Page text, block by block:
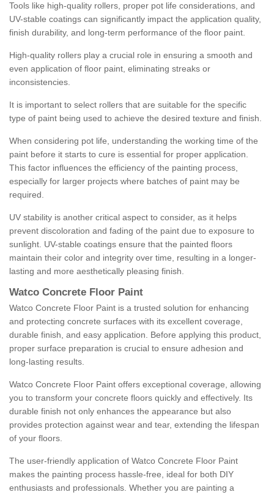
Tools like high-quality rollers, proper pot life considerations, and
UV-stable coatings can significantly impact the application quality,
finish durability, and long-term performance of the floor paint.
High-quality rollers play a crucial role in ensuring a smooth and
even application of floor paint, eliminating streaks or
inconsistencies.
It is important to select rollers that are suitable for the specific
type of paint being used to achieve the desired texture and finish.
When considering pot life, understanding the working time of the
paint before it starts to cure is essential for proper application.
This factor influences the efficiency of the painting process,
especially for larger projects where batches of paint may be
required.
UV stability is another critical aspect to consider, as it helps
prevent discoloration and fading of the paint due to exposure to
sunlight. UV-stable coatings ensure that the painted floors
maintain their color and integrity over time, resulting in a longer-
lasting and more aesthetically pleasing finish.
Watco Concrete Floor Paint
Watco Concrete Floor Paint is a trusted solution for enhancing
and protecting concrete surfaces with its excellent coverage,
durable finish, and easy application. Before applying this product,
proper surface preparation is crucial to ensure adhesion and
long-lasting results.
Watco Concrete Floor Paint offers exceptional coverage, allowing
you to transform your concrete floors quickly and effectively. Its
durable finish not only enhances the appearance but also
provides protection against wear and tear, extending the lifespan
of your floors.
The user-friendly application of Watco Concrete Floor Paint
makes the painting process hassle-free, ideal for both DIY
enthusiasts and professionals. Whether you are painting a